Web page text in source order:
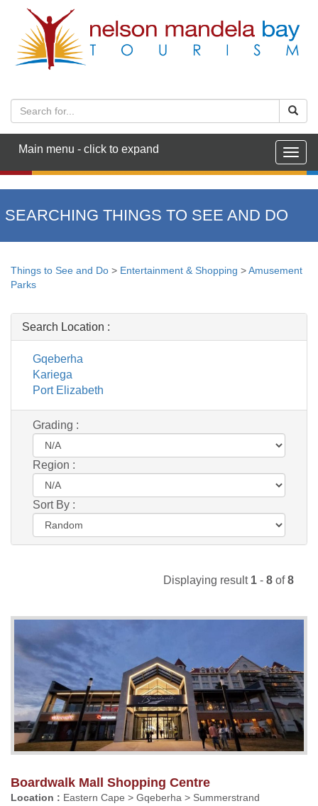
Main menu - click to expand
SEARCHING THINGS TO SEE AND DO
Things to See and Do > Entertainment & Shopping >Amusement
Parks
Search Location :
Gqeberha
Kariega
Port Elizabeth
Grading :
Region :
Sort By :
Displaying result 1 - 8 of8
Boardwalk Mall Shopping Centre
Location : Eastern Cape > Gqeberha > Summerstrand